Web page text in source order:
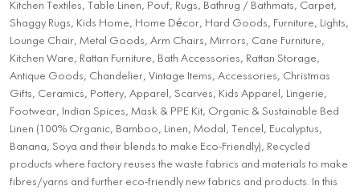
Kitchen Textiles, Table Linen, Pouf, Rugs, Bathrug / Bathmats, Carpet,
Shaggy Rugs, Kids Home, Home Décor, Hard Goods, Furniture, Lights,
Lounge Chair, Metal Goods, Arm Chairs, Mirrors, Cane Furniture,
Kitchen Ware, Rattan Furniture, Bath Accessories, Rattan Storage,
Antique Goods, Chandelier, Vintage Items, Accessories, Christmas
Gifts, Ceramics, Pottery, Apparel, Scarves, Kids Apparel, Lingerie,
Footwear, Indian Spices, Mask & PPE Kit, Organic & Sustainable Bed
Linen (100% Organic, Bamboo, Linen, Modal, Tencel, Eucalyptus,
Banana, Soya and their blends to make Eco-Friendly), Recycled
products where factory reuses the waste fabrics and materials to make
fibres/yarns and further eco-friendly new fabrics and products. In this